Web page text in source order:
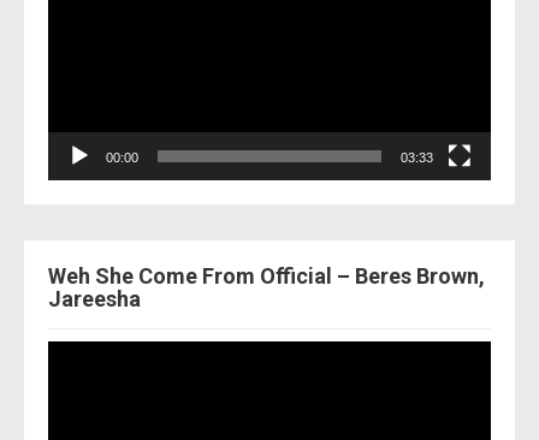
00:00 03:33
Weh She Come From Official – Beres Brown,
Jareesha